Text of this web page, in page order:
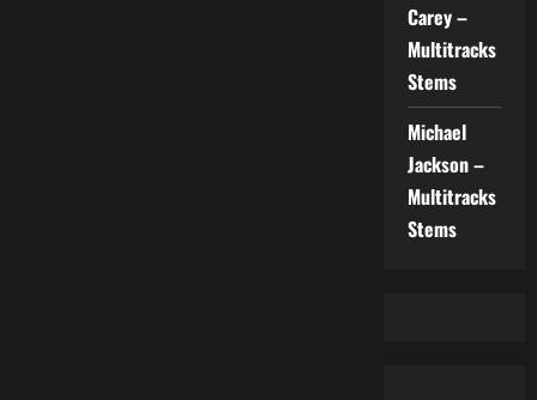
Carey –
Multitracks
Stems
Michael
Jackson –
Multitracks
Stems